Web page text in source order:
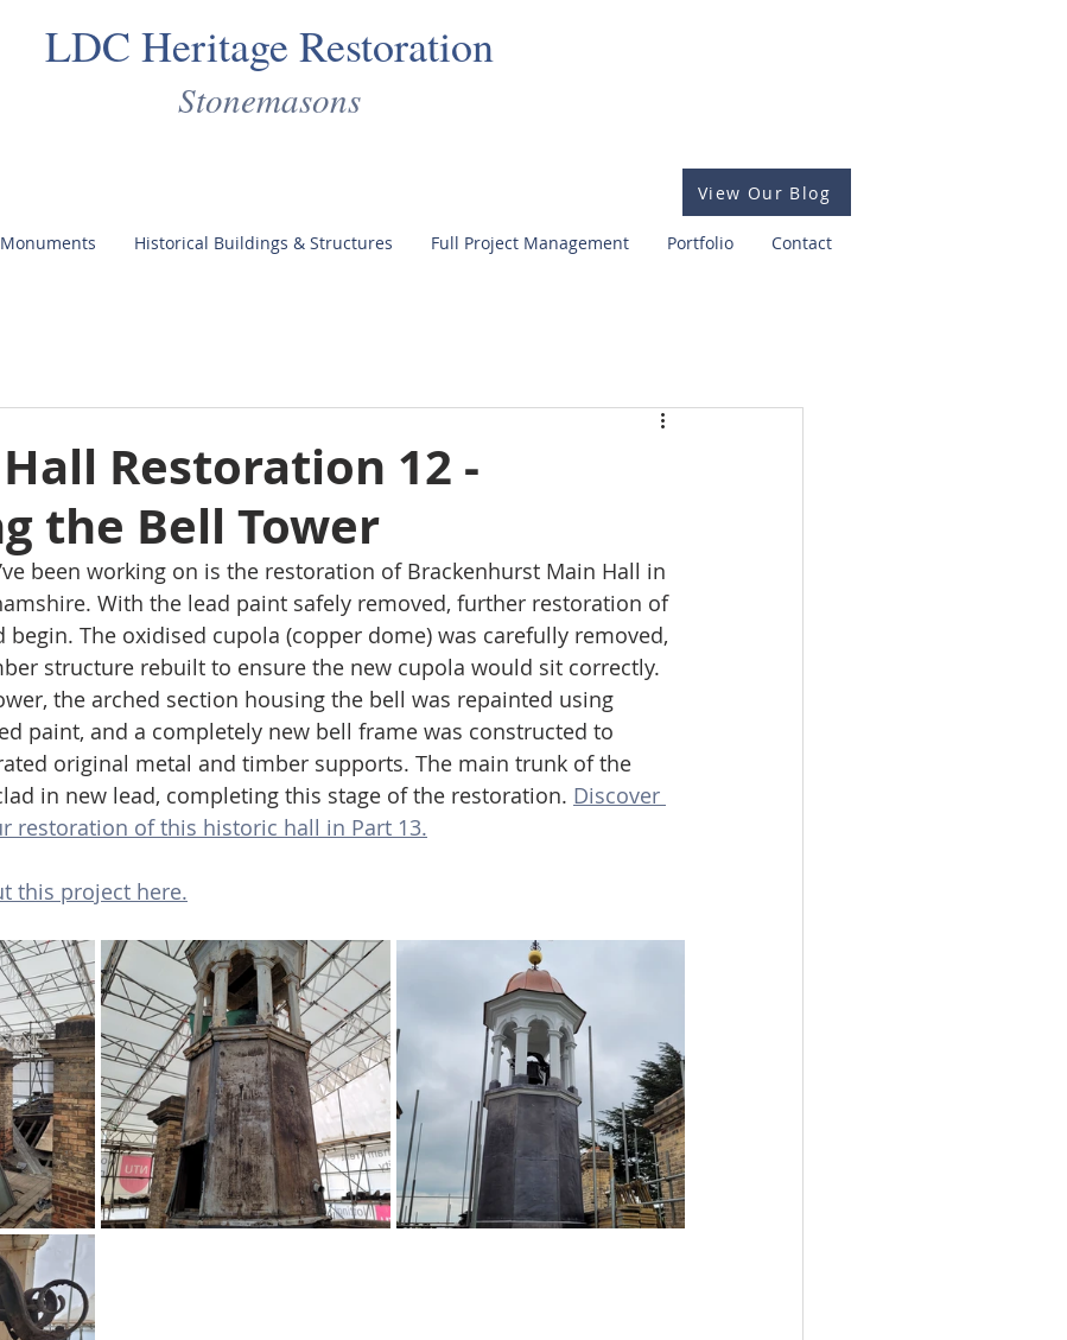
LDC Heritage Restoration
Stonemasons
View Our Blog
Historical Buildings & Structures Full Project Management Portfolio Contact
Restoration 12 -
the Bell Tower
been working on is the restoration of Brackenhurst Main Hall in
With the lead paint safely removed, further restoration of
The oxidised cupola (copper dome) was carefully removed,
structure rebuilt to ensure the new cupola would sit correctly.
the arched section housing the bell was repainted using
paint, and a completely new bell frame was constructed to
original metal and timber supports. The main trunk of the
in new lead, completing this stage of the restoration. Discover
restoration of this historic hall in Part 13.
this project here.